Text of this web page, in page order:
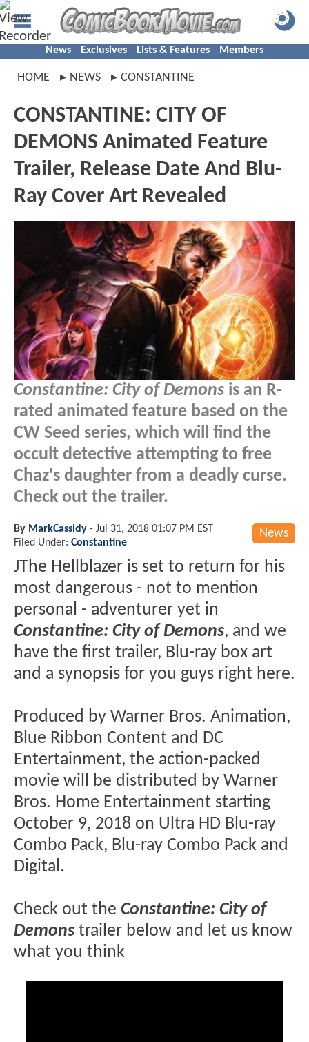
News Exclusives Lists & Features Members
HOME NEWS CONSTANTINE
CONSTANTINE: CITY OF
DEMONS Animated Feature
Trailer, Release Date And Blu-
Ray Cover Art Revealed
Constantine: City of Demons is an R-
rated animated feature based on the
CW Seed series, which will find the
occult detective attempting to free
Chaz's daughter from a deadly curse.
Check out the trailer.
News
By MarkCassidy - Jul 31, 2018 01:07 PM EST
Filed Under: Constantine
JThe Hellblazer is set to return for his
most dangerous - not to mention
personal - adventurer yet in
Constantine: City of Demons, and we
have the first trailer, Blu-ray box art
and a synopsis for you guys right here.
Produced by Warner Bros. Animation,
Blue Ribbon Content and DC
Entertainment, the action-packed
movie will be distributed by Warner
Bros. Home Entertainment starting
October 9, 2018 on Ultra HD Blu-ray
Combo Pack, Blu-ray Combo Pack and
Digital.
Check out the Constantine: City of
Demons trailer below and let us know
what you think